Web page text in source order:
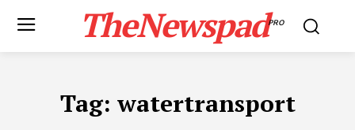
TheNewspadPRO
Tag: watertransport